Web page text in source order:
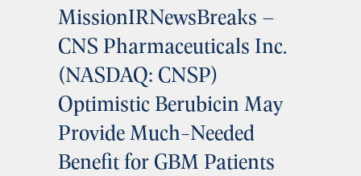
MissionIRNewsBreaks –
CNS Pharmaceuticals Inc.
(NASDAQ: CNSP)
Optimistic Berubicin May
Provide Much-Needed
Benefit for GBM Patients